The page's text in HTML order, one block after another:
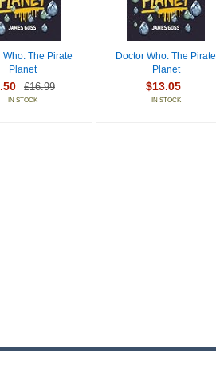
Who: The Pirate
Planet
£16.99
IN STOCK
Doctor Who: The Pirate
Planet
$13.05
IN STOCK